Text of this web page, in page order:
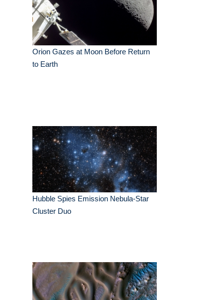
Orion Gazes at Moon Before Return
to Earth
Hubble Spies Emission Nebula-Star
Cluster Duo